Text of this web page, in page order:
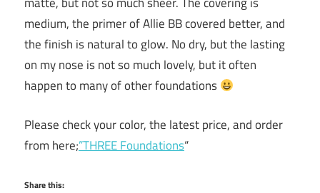
medium, the primer of Allie BB covered better, and
the finish is natural to glow. No dry, but the lasting
on my nose is not so much lovely, but it often
happen to many of other foundations
Please check your color, the latest price, and order
from here;”THREE Foundations“
Share this: